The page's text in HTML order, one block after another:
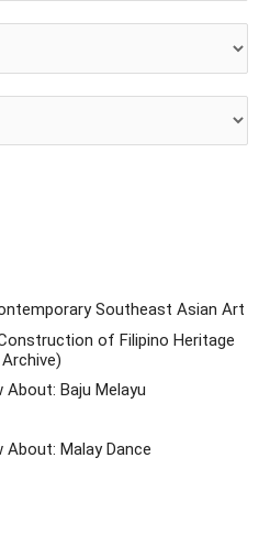
Southeast Asian Art
of Filipino Heritage
About: Baju Melayu
About: Malay Dance